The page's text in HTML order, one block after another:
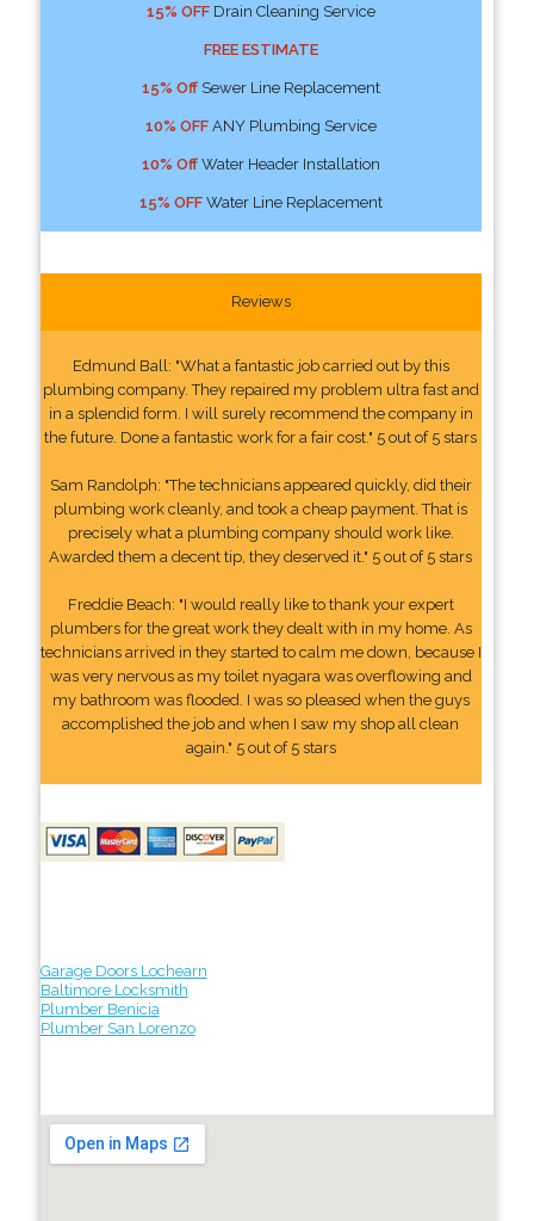
15% OFFDrain Cleaning Service
FREE ESTIMATE
15% OffSewer Line Replacement
10% OFFANY Plumbing Service
10% OffWater Header Installation
15% OFFWater Line Replacement
Reviews
Edmund Ball: "What a fantastic job carried out by this
plumbing company. They repaired my problem ultra fast and
in a splendid form. I will surely recommend the company in
the future. Done a fantastic work for a fair cost." 5 out of 5 stars
Sam Randolph: "The technicians appeared quickly, did their
plumbing work cleanly, and took a cheap payment. That is
precisely what a plumbing company should work like.
Awarded them a decent tip, they deserved it." 5 out of 5 stars
Freddie Beach: "I would really like to thank your expert
plumbers for the great work they dealt with in my home. As
technicians arrived in they started to calm me down, because I
was very nervous as my toilet nyagara was overflowing and
my bathroom was flooded. I was so pleased when the guys
accomplished the job and when I saw my shop all clean
again." 5 out of 5 stars
Garage Doors Lochearn
Baltimore Locksmith
Plumber Benicia
Plumber San Lorenzo